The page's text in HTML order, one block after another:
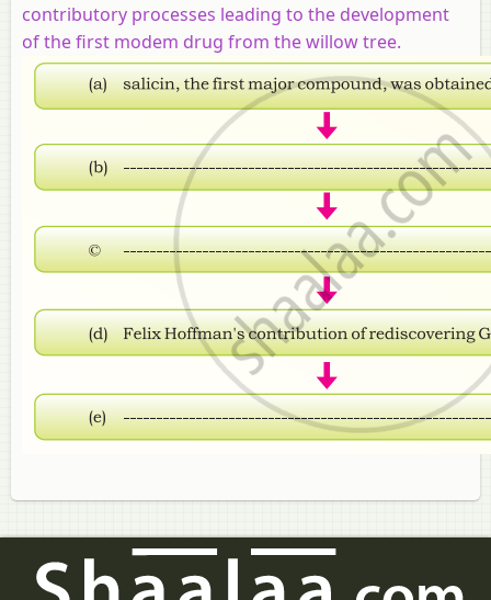
contributory processes leading to the development
of the first modem drug from the willow tree.